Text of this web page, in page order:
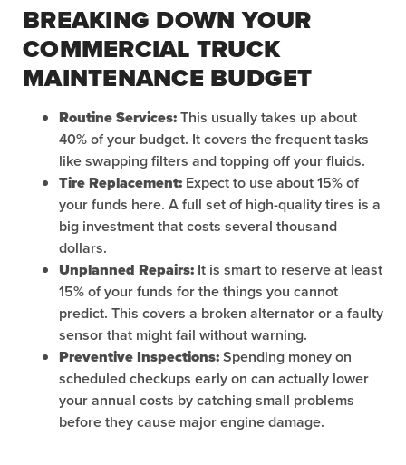
BREAKING DOWN YOUR
COMMERCIAL TRUCK
MAINTENANCE BUDGET
Routine Services:This usually takes up about
40% of your budget. It covers the frequent tasks
like swapping filters and topping off your fluids.
Tire Replacement: Expect to use about 15% of
your funds here. A full set of high-quality tires is a
big investment that costs several thousand
dollars.
Unplanned Repairs: It is smart to reserve at least
15% of your funds for the things you cannot
predict. This covers a broken alternator or a faulty
sensor that might fail without warning.
Preventive Inspections:Spending money on
scheduled checkups early on can actually lower
your annual costs by catching small problems
before they cause major engine damage.